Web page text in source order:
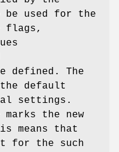
be used for the
flags,
defined. The
default
settings.
the new
means that
for the such